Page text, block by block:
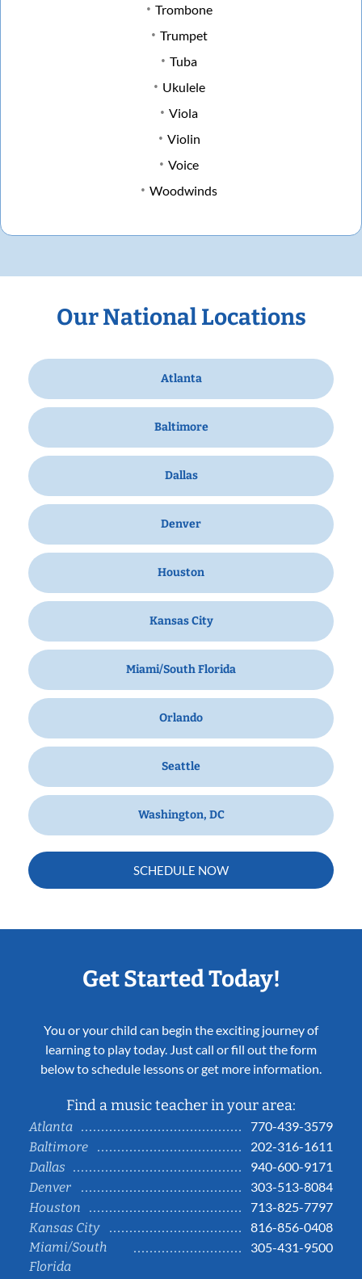
Trombone
Trumpet
Tuba
Ukulele
Viola
Violin
Voice
Woodwinds
Our National Locations
Atlanta
Baltimore
Dallas
Denver
Houston
Kansas City
Miami/South Florida
Orlando
Seattle
Washington, DC
SCHEDULE NOW
Get Started Today!
You or your child can begin the exciting journey of
learning to play today. Just call or fill out the form
below to schedule lessons or get more information.
Find a music teacher in your area:
Atlanta
770-439-3579
Baltimore
202-316-1611
Dallas
940-600-9171
Denver
303-513-8084
Houston
713-825-7797
Kansas City
816-856-0408
Miami/South
Florida
305-431-9500